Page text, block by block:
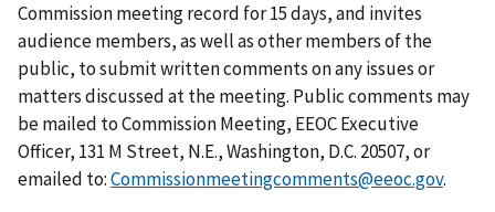
Commission meeting record for 15 days, and invites
audience members, as well as other members of the
public, to submit written comments on any issues or
matters discussed at the meeting. Public comments may
be mailed to Commission Meeting, EEOC Executive
Officer, 131 M Street, N.E., Washington, D.C. 20507, or
emailed to:Commissionmeetingcomments@eeoc.gov.